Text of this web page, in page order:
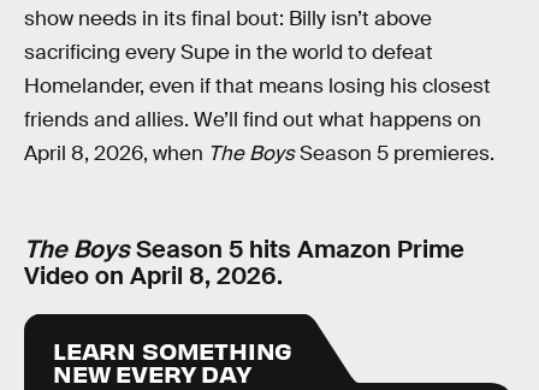
show needs in its final bout: Billy isn’t above
sacrificing every Supe in the world to defeat
Homelander, even if that means losing his closest
friends and allies. We’ll find out what happens on
April 8, 2026, when The BoysSeason 5 premieres.
The BoysSeason 5 hits Amazon Prime
Video on April 8, 2026.
LEARN SOMETHING
NEW EVERY DAY